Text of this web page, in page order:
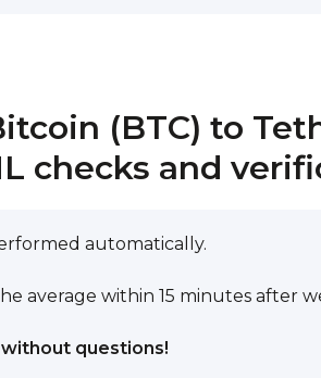
(BTC) to
checks and
automatically.
average within 15 minutes after
without questions!